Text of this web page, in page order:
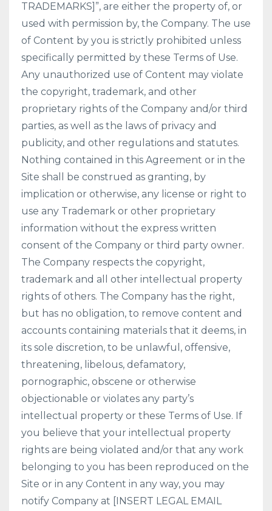
TRADEMARKS]”, are either the property of, or
used with permission by, the Company. The use
of Content by you is strictly prohibited unless
specifically permitted by these Terms of Use.
Any unauthorized use of Content may violate
the copyright, trademark, and other
proprietary rights of the Company and/or third
parties, as well as the laws of privacy and
publicity, and other regulations and statutes.
Nothing contained in this Agreement or in the
Site shall be construed as granting, by
implication or otherwise, any license or right to
use any Trademark or other proprietary
information without the express written
consent of the Company or third party owner.
The Company respects the copyright,
trademark and all other intellectual property
rights of others. The Company has the right,
but has no obligation, to remove content and
accounts containing materials that it deems, in
its sole discretion, to be unlawful, offensive,
threatening, libelous, defamatory,
pornographic, obscene or otherwise
objectionable or violates any party’s
intellectual property or these Terms of Use. If
you believe that your intellectual property
rights are being violated and/or that any work
belonging to you has been reproduced on the
Site or in any Content in any way, you may
notify Company at [INSERT LEGAL EMAIL